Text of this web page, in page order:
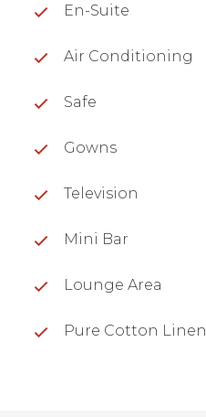
En-Suite
Air Conditioning
Safe
Gowns
Television
Mini Bar
Lounge Area
Pure Cotton Linen